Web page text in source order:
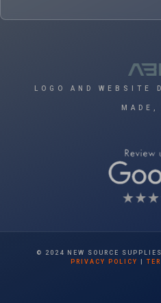
LOGO AND WEBSITE
MADE,
© 2024 NEW SOURCE
PRIVACY POLICY